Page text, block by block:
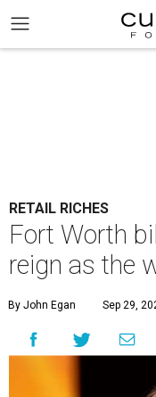
RETAIL RICHES
Fort Worth
reign as the
By John Egan Sep 29,